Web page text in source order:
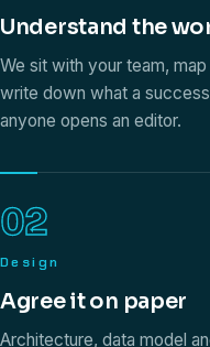
Understand the
We sit with your team,
write down what a
anyone opens an editor.
02
Design
Agree it on paper
Architecture, data model